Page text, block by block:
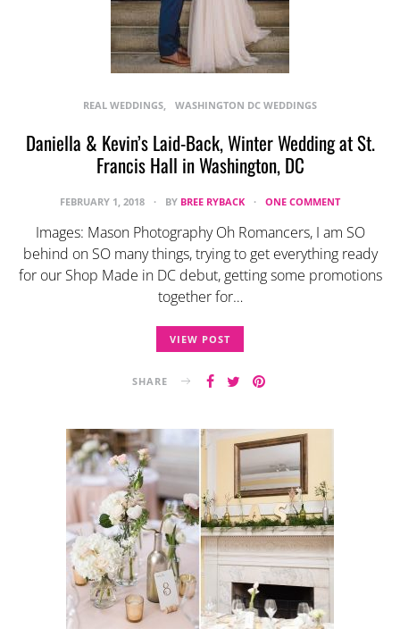
REAL WEDDINGS WASHINGTON DC WEDDINGS
Daniella & Kevin’s Laid-Back, Winter Wedding at St.
Francis Hall in Washington, DC
FEBRUARY 1, 2018 BY BREE RYBACK ONE COMMENT
Images: Mason Photography Oh Romancers, I am SO
behind on SO many things, trying to get everything ready
for our Shop Made in DC debut, getting some promotions
together for…
VIEW POST
SHARE